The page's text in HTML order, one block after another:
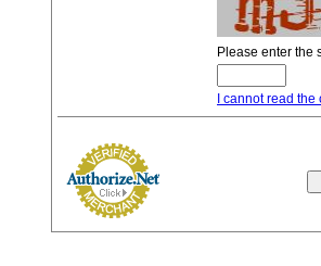
Please enter the
I cannot read